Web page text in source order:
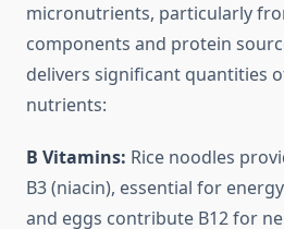
micronutrients, particularly
components and protein
delivers significant quantities
nutrients:
B Vitamins: Rice noodles
B3 (niacin), essential for
and eggs contribute B12 for